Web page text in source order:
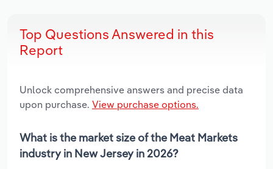
Top Questions Answered in this
Report
Unlock comprehensive answers and precise data
upon purchase. View purchase options.
What is the market size of the Meat Markets
industry in New Jersey in 2026?